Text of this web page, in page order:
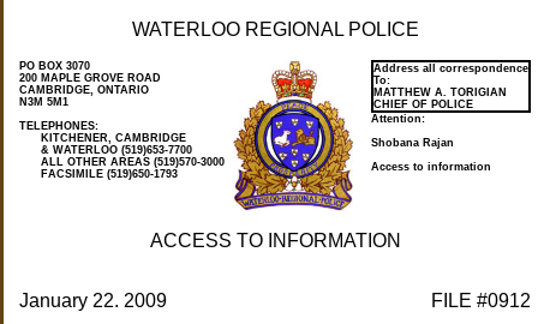
WATERLOO REGIONAL POLICE
PO BOX 3070
200 MAPLE GROVE ROAD
CAMBRIDGE, ONTARIO
N3M 5M1
KITCHENER, CAMBRIDGE
& WATERLOO (519)653-7700
ALL OTHER AREAS (519)570-3000
FACSIMILE (519)650-1793
Address all correspondence
To:
MATTHEW A. TORIGIAN
CHIEF OF POLICE
Attention:
Shobana Rajan
Access to information
ACCESS TO INFORMATION
January 22. 2009
FILE #0912